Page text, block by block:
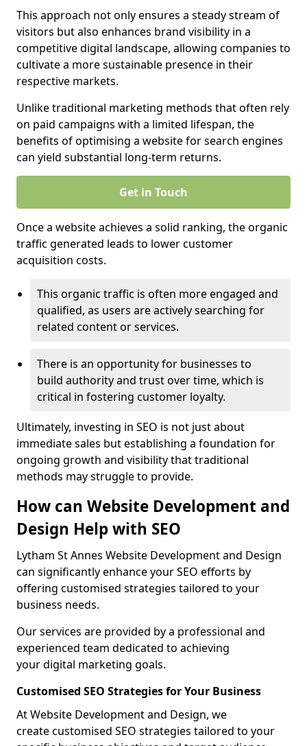
This approach not only ensures a steady stream of
visitors but also enhances brand visibility in a
competitive digital landscape, allowing companies to
cultivate a more sustainable presence in their
respective markets.
Unlike traditional marketing methods that often rely
on paid campaigns with a limited lifespan, the
benefits of optimising a website for search engines
can yield substantial long-term returns.
Get in Touch
Once a website achieves a solid ranking, the organic
traffic generated leads to lower customer
acquisition costs.
This organic traffic is often more engaged and
qualified, as users are actively searching for
related content or services.
There is an opportunity for businesses to
build authority and trust over time, which is
critical in fostering customer loyalty.
Ultimately, investing in SEO is not just about
immediate sales but establishing a foundation for
ongoing growth and visibility that traditional
methods may struggle to provide.
How can Website Development and
Design Help with SEO
Lytham St Annes Website Development and Design
can significantly enhance your SEO efforts by
offering customised strategies tailored to your
business needs.
Our services are provided by a professional and
experienced team dedicated to achieving
your digital marketing goals.
Customised SEO Strategies for Your Business
At Website Development and Design, we
create customised SEO strategies tailored to your